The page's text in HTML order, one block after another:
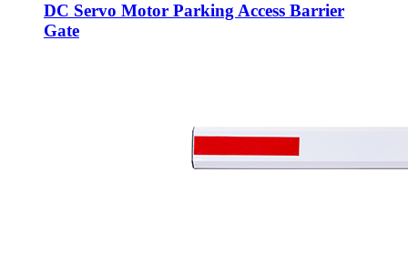
DC Servo Motor Parking Access Barrier
Gate